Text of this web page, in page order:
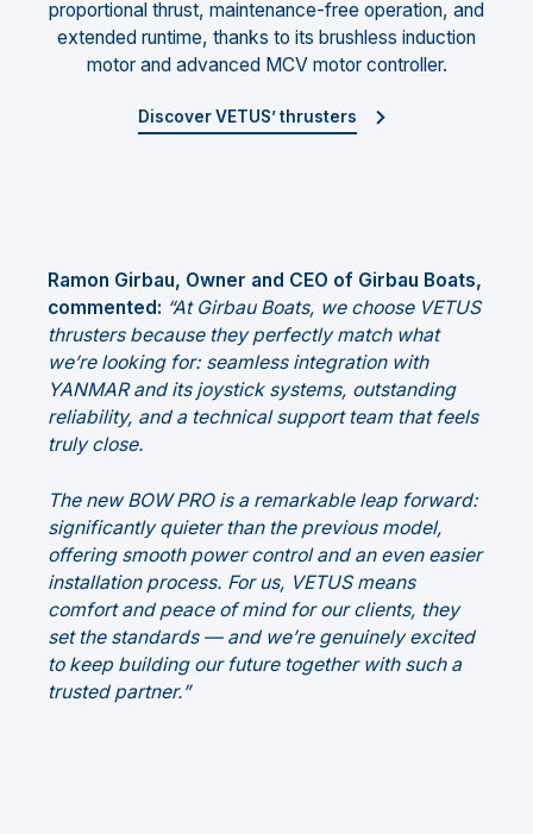
proportional thrust, maintenance-free operation, and
extended runtime, thanks to its brushless induction
motor and advanced MCV motor controller.
Discover VETUS’ thrusters
Ramon Girbau, Owner and CEO of Girbau Boats,
commented: “At Girbau Boats, we choose VETUS
thrusters because they perfectly match what
we’re looking for: seamless integration with
YANMAR and its joystick systems, outstanding
reliability, and a technical support team that feels
truly close.
The new BOW PRO is a remarkable leap forward:
significantly quieter than the previous model,
offering smooth power control and an even easier
installation process. For us, VETUS means
comfort and peace of mind for our clients, they
set the standards — and we’re genuinely excited
to keep building our future together with such a
trusted partner.”